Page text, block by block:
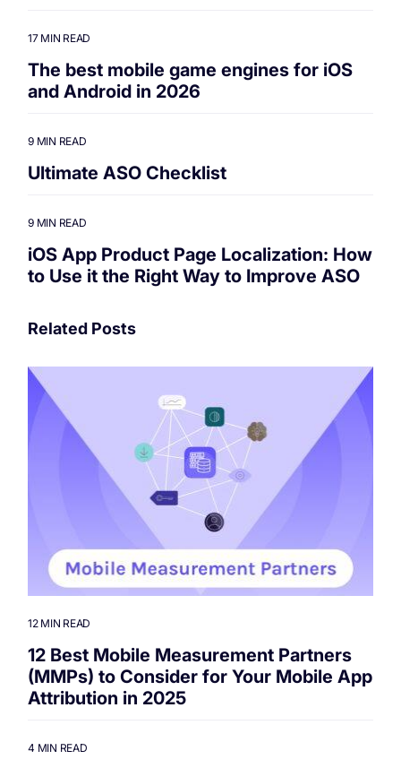
17 MIN READ
The best mobile game engines for iOS
and Android in 2026
9 MIN READ
Ultimate ASO Checklist
9 MIN READ
iOS App Product Page Localization: How
to Use it the Right Way to Improve ASO
Related Posts
12 MIN READ
12 Best Mobile Measurement Partners
(MMPs) to Consider for Your Mobile App
Attribution in 2025
4 MIN READ